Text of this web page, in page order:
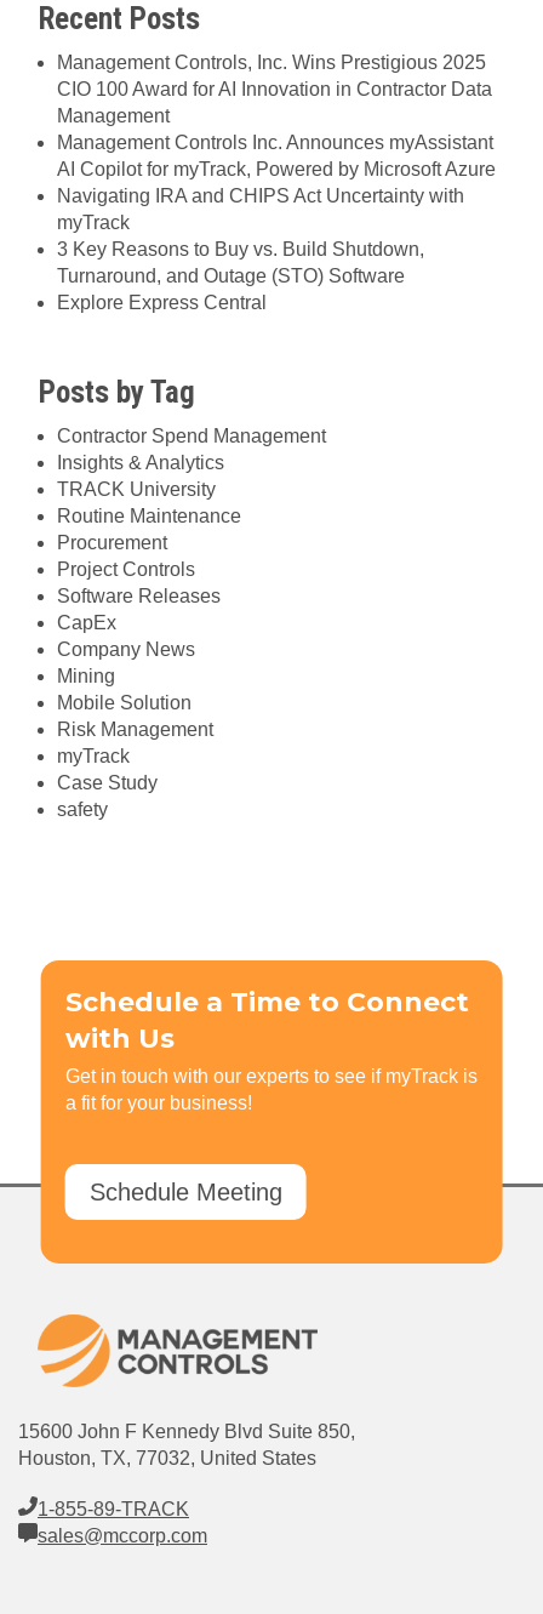
Recent Posts
Management Controls, Inc. Wins Prestigious 2025
CIO 100 Award for AI Innovation in Contractor Data
Management
Management Controls Inc. Announces myAssistant
AI Copilot for myTrack, Powered by Microsoft Azure
Navigating IRA and CHIPS Act Uncertainty with
myTrack
3 Key Reasons to Buy vs. Build Shutdown,
Turnaround, and Outage (STO) Software
Explore Express Central
Posts by Tag
Contractor Spend Management
Insights & Analytics
TRACK University
Routine Maintenance
Procurement
Project Controls
Software Releases
CapEx
Company News
Mining
Mobile Solution
Risk Management
myTrack
Case Study
safety
Schedule a Time to Connect
with Us
Get in touch with our experts to see if myTrack is
a fit for your business!
Schedule Meeting
15600 John F Kennedy Blvd Suite 850,
Houston, TX, 77032, United States
1-855-89-TRACK
sales@mccorp.com